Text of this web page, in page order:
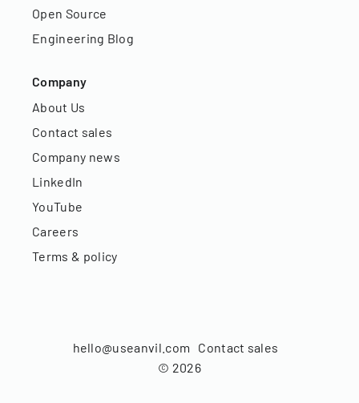
Open Source
Engineering Blog
Company
About Us
Contact sales
Company news
LinkedIn
YouTube
Careers
Terms & policy
© 2026
hello@useanvil.com Contact sales